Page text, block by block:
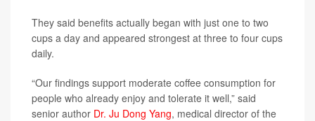
They said benefits actually began with just one to two
cups a day and appeared strongest at three to four cups
daily.
“Our findings support moderate coffee consumption for
people who already enjoy and tolerate it well,” said
senior author Dr. Ju Dong Yang, medical director of the